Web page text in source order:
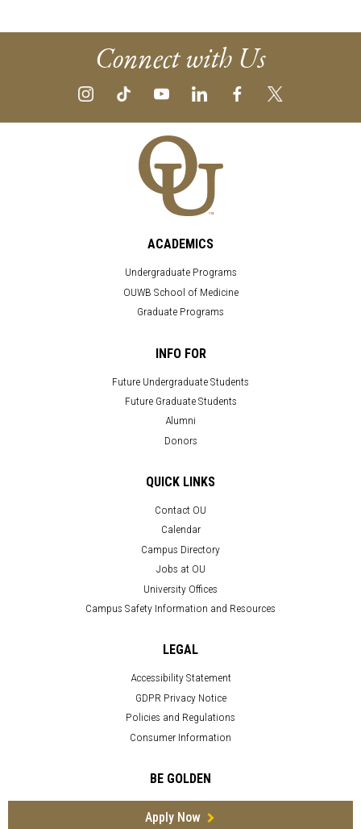
Connect with Us
ACADEMICS
Undergraduate Programs
OUWB School of Medicine
Graduate Programs
INFO FOR
Future Undergraduate Students
Future Graduate Students
Alumni
Donors
QUICK LINKS
Contact OU
Calendar
Campus Directory
Jobs at OU
University Offices
Campus Safety Information and Resources
LEGAL
Accessibility Statement
GDPR Privacy Notice
Policies and Regulations
Consumer Information
BE GOLDEN
Apply Now